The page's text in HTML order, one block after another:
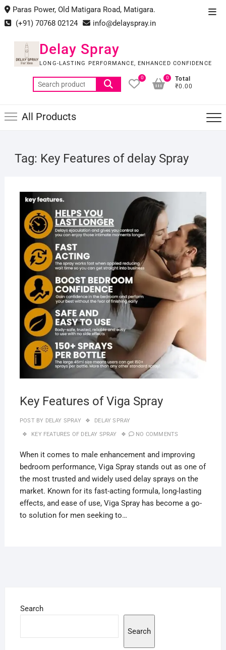
Skip
to
content
Paras Power, Old Matigara Road, Matigara.
(+91) 70768 02124
info@delayspray.in
Delay Spray
LONG-LASTING PERFORMANCE, ENHANCED CONFIDENCE
Search
for:
0
Total
₹0.00
0
All Products
Tag: Key Features of delay Spray
Key Features of Viga Spray
POST BY DELAY SPRAY DELAY SPRAY
KEY FEATURES OF DELAY SPRAY NO COMMENTS
When it comes to male enhancement and improving
bedroom performance, Viga Spray stands out as one of
the most trusted and widely used delay sprays on the
market. Known for its fast-acting formula, long-lasting
effects, and ease of use, Viga Spray has become a go-
to solution for men seeking to…
Search
Search